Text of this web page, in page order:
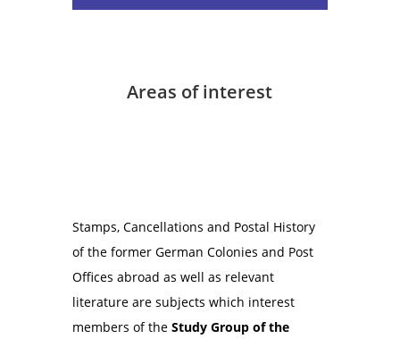
Areas of interest
Stamps, Cancellations and Postal History
of the former German Colonies and Post
Offices abroad as well as relevant
literature are subjects which interest
members of the Study Group of the